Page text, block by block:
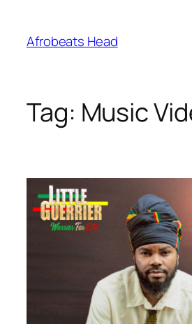
content
Afrobeats Head
Tag: Music